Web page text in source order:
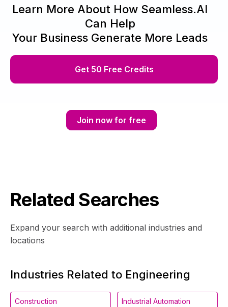
Learn More About How Seamless.AI
Can Help
Your Business Generate More Leads
Get 50 Free Credits
Join now for free
Related Searches
Expand your search with additional industries and
locations
Industries Related to Engineering
Construction Industrial Automation